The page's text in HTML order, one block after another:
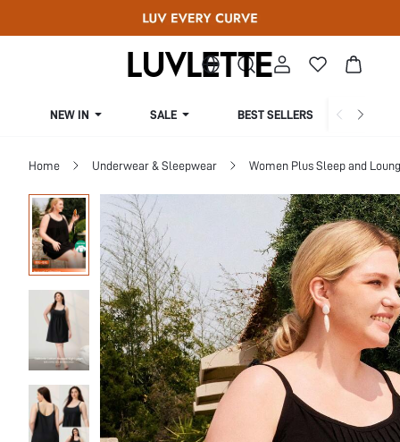
NEW IN SALE BEST SELLERS
Home Underwear & Sleepwear Women Plus Sleep and